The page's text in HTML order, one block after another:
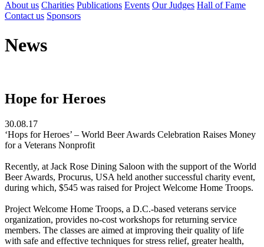
About us Charities Publications Events Our Judges Hall of Fame
Contact us Sponsors
News
Hope for Heroes
30.08.17
‘Hops for Heroes’ – World Beer Awards Celebration Raises Money
for a Veterans Nonprofit
Recently, at Jack Rose Dining Saloon with the support of the World
Beer Awards, Procurus, USA held another successful charity event,
during which, $545 was raised for Project Welcome Home Troops.
Project Welcome Home Troops, a D.C.-based veterans service
organization, provides no-cost workshops for returning service
members. The classes are aimed at improving their quality of life
with safe and effective techniques for stress relief, greater health,